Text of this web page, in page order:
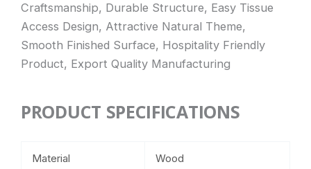
Craftsmanship, Durable Structure, Easy Tissue
Access Design, Attractive Natural Theme,
Smooth Finished Surface, Hospitality Friendly
Product, Export Quality Manufacturing
PRODUCT SPECIFICATIONS
Material Wood